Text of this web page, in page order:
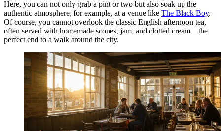
Here, you can not only grab a pint or two but also soak up the
authentic atmosphere, for example, at a venue like The Black Boy.
Of course, you cannot overlook the classic English afternoon tea,
often served with homemade scones, jam, and clotted cream—the
perfect end to a walk around the city.